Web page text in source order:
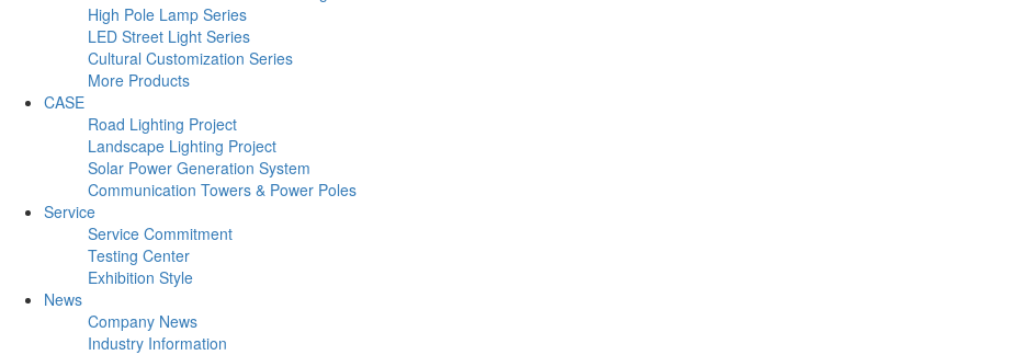
High Pole Lamp Series
LED Street Light Series
Cultural Customization Series
More Products
CASE
Road Lighting Project
Landscape Lighting Project
Solar Power Generation System
Communication Towers & Power Poles
Service
Service Commitment
Testing Center
Exhibition Style
News
Company News
Industry Information